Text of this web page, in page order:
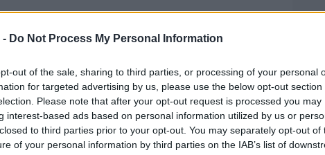
- Do Not Process My Personal Information
out of the sale, sharing to third parties, or processing of your personal
for targeted advertising by us, please use the below opt-out section
Please note that after your opt-out request is processed you may
interest-based ads based on personal information utilized by us or
to third parties prior to your opt-out. You may separately opt-out of
of your personal information by third parties on the IAB’s list of